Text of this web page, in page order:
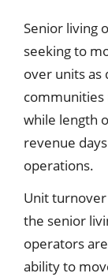
Senior living
seeking to
over units
while length
revenue
operations.
Unit
the senior
operators
ability to